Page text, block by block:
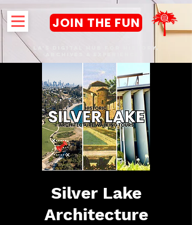
JOIN THE FUN
LA's DIGITAL hub FOR History,
Silver Lake
Architecture